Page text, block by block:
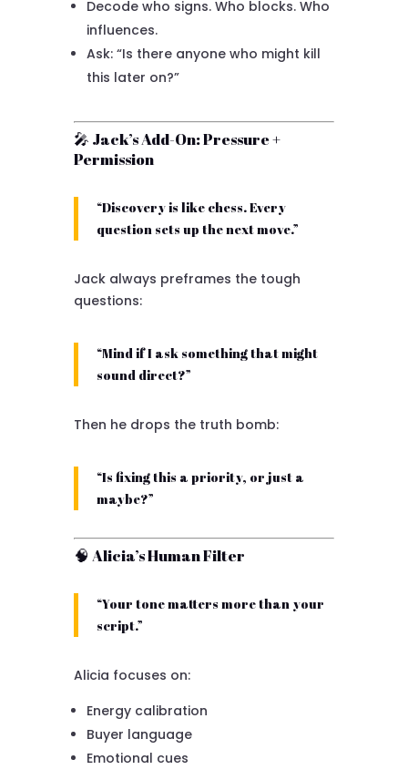
Decode who signs. Who blocks. Who
influences.
Ask: “Is there anyone who might kill
this later on?”
🎤 Jack’s Add-On: Pressure +
Permission
“Discovery is like chess. Every
question sets up the next move.”
Jack always preframes the tough
questions:
“Mind if I ask something that might
sound direct?”
Then he drops the truth bomb:
“Is fixing this a priority, or just a
maybe?”
🧠 Alicia’s Human Filter
“Your tone matters more than your
script.”
Alicia focuses on:
Energy calibration
Buyer language
Emotional cues